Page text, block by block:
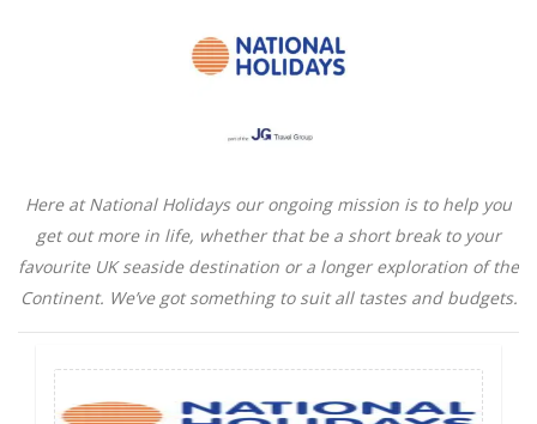
Here at National Holidays our ongoing mission is to help you
get out more in life, whether that be a short break to your
favourite UK seaside destination or a longer exploration of the
Continent. We’ve got something to suit all tastes and budgets.